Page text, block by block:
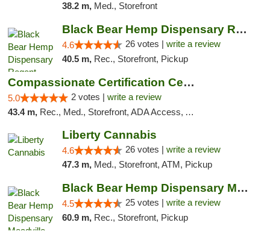
38.2 m, Med., Storefront
Black Bear Hemp Dispensary Regent Square
4.6 26 votes | write a review
40.5 m, Rec., Storefront, Pickup
Compassionate Certification Centers
5.0 2 votes | write a review
43.4 m, Rec., Med., Storefront, ADA Access, ATM, Debit Card
Liberty Cannabis
4.6 26 votes | write a review
47.3 m, Med., Storefront, ATM, Pickup
Black Bear Hemp Dispensary Meadville
4.5 25 votes | write a review
60.9 m, Rec., Storefront, Pickup